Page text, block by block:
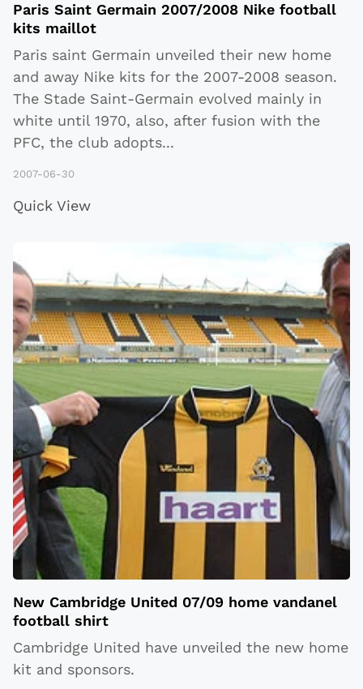
Paris Saint Germain 2007/2008 Nike football
kits maillot
Paris saint Germain unveiled their new home
and away Nike kits for the 2007-2008 season.
The Stade Saint-Germain evolved mainly in
white until 1970, also, after fusion with the
PFC, the club adopts...
2007-06-30
Quick View
New Cambridge United 07/09 home vandanel
football shirt
Cambridge United have unveiled the new home
kit and sponsors.